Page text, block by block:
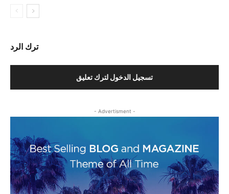
ترك الرد
تسجيل الدخول لترك تعليق
- Advertisment -